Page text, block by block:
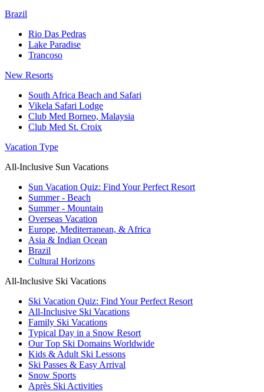
Brazil
Rio Das Pedras
Lake Paradise
Trancoso
New Resorts
South Africa Beach and Safari
Vikela Safari Lodge
Club Med Borneo, Malaysia
Club Med St. Croix
Vacation Type
All-Inclusive Sun Vacations
Sun Vacation Quiz: Find Your Perfect Resort
Summer - Beach
Summer - Mountain
Overseas Vacation
Europe, Mediterranean, & Africa
Asia & Indian Ocean
Brazil
Cultural Horizons
All-Inclusive Ski Vacations
Ski Vacation Quiz: Find Your Perfect Resort
All-Inclusive Ski Vacations
Family Ski Vacations
Typical Day in a Snow Resort
Our Top Ski Domains Worldwide
Kids & Adult Ski Lessons
Ski Passes & Easy Arrival
Snow Sports
Après Ski Activities